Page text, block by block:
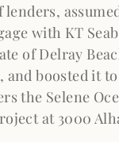
with KT
of Delray
and boosted it
the Selene
at 3000